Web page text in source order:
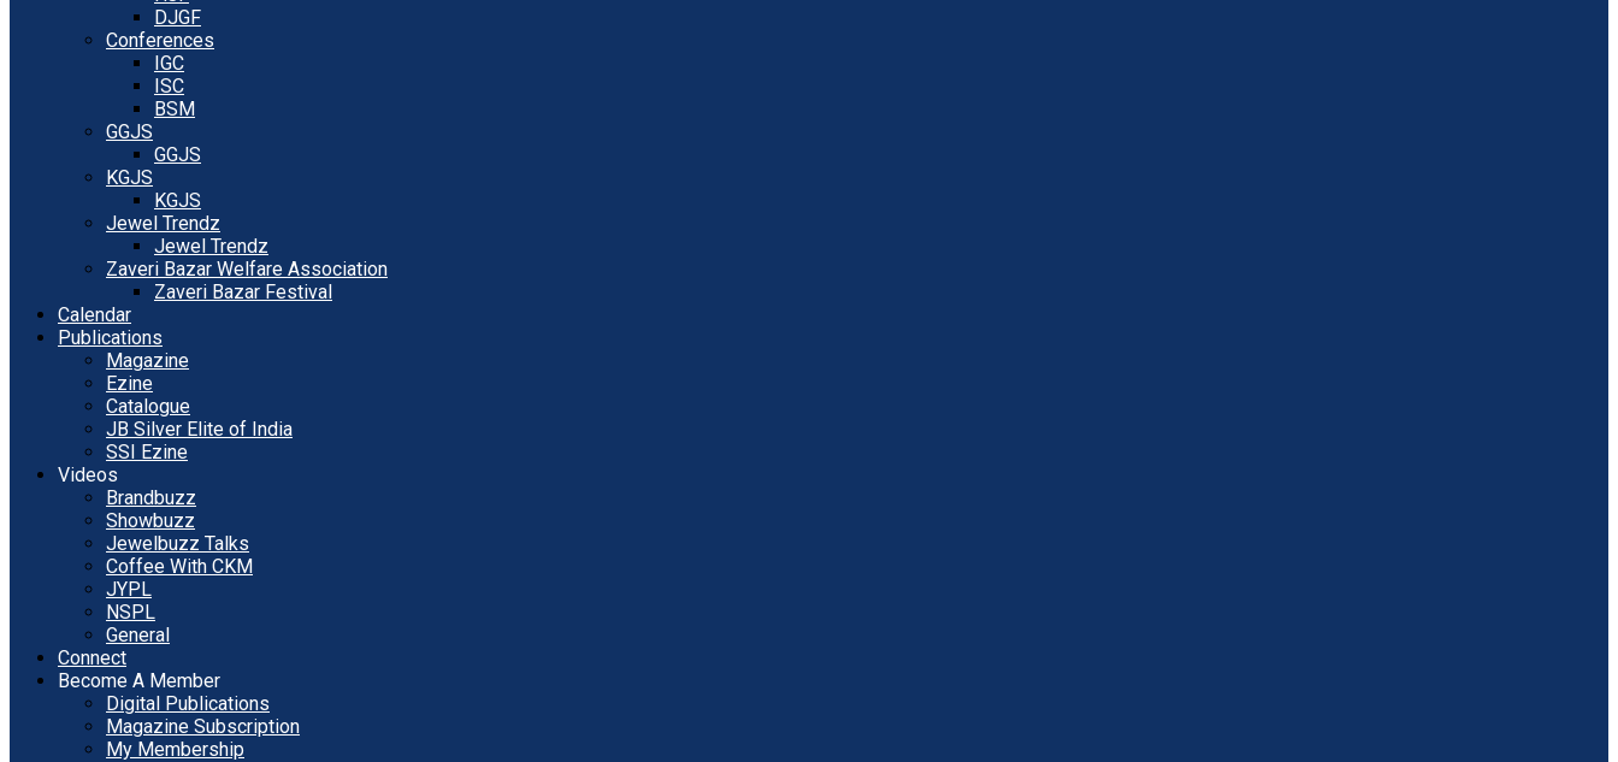
DJGF
Conferences
IGC
ISC
BSM
GGJS
GGJS
KGJS
KGJS
Jewel Trendz
Jewel Trendz
Zaveri Bazar Welfare Association
Zaveri Bazar Festival
Calendar
Publications
Magazine
Ezine
Catalogue
JB Silver Elite of India
SSI Ezine
Videos
Brandbuzz
Showbuzz
Jewelbuzz Talks
Coffee With CKM
JYPL
NSPL
General
Connect
Become A Member
Digital Publications
Magazine Subscription
My Membership